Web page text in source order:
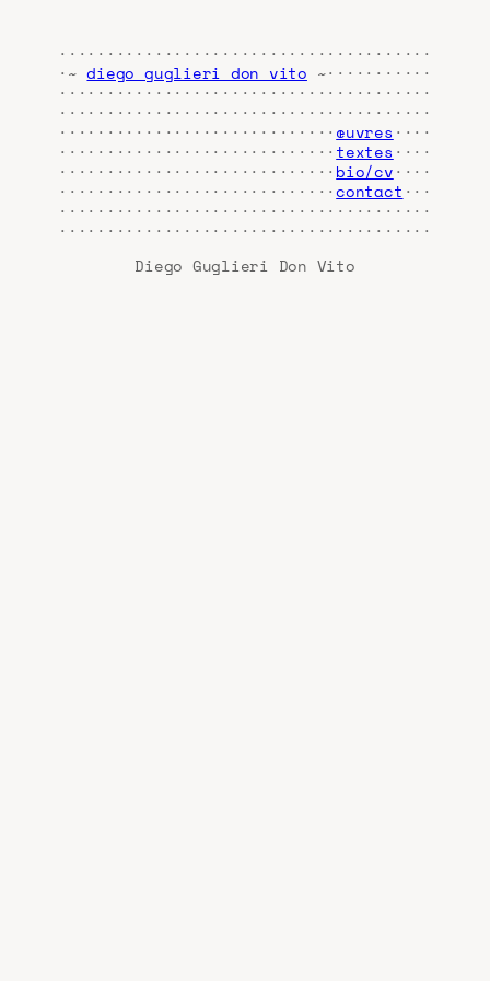
·······································
·~diego guglieri don vito ~···········
·······································
·······································
····························· œuvres ····
····························· textes ····
····························· bio/cv····
·····························contact ···
·······································
·······································
Diego Guglieri Don Vito